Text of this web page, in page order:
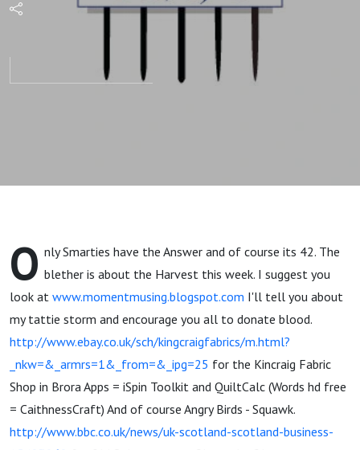
O nly Smarties have the Answer and of course its 42. The
blether is about the Harvest this week. I suggest you
look at www.momentmusing.blogspot.com I'll tell you about
my tattie storm and encourage you all to donate blood.
http://www.ebay.co.uk/sch/kingcraigfabrics/m.html?
_nkw=&_armrs=1&_from=&_ipg=25 for the Kincraig Fabric
Shop in Brora Apps = iSpin Toolkit and QuiltCalc (Words hd free
= CaithnessCraft) And of course Angry Birds - Squawk.
http://www.bbc.co.uk/news/uk-scotland-scotland-business-